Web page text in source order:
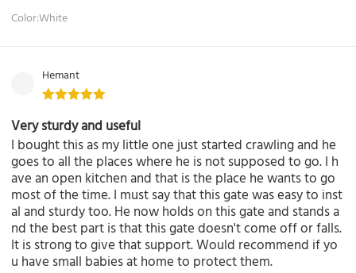
Color:White
Hemant
Very sturdy and useful
I bought this as my little one just started crawling and he
goes to all the places where he is not supposed to go. I h
ave an open kitchen and that is the place he wants to go
most of the time. I must say that this gate was easy to inst
al and sturdy too. He now holds on this gate and stands a
nd the best part is that this gate doesn't come off or falls.
It is strong to give that support. Would recommend if yo
u have small babies at home to protect them.